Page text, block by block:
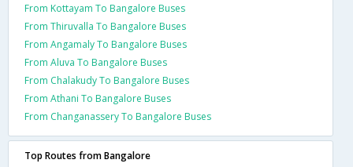
From Kottayam To Bangalore Buses
From Thiruvalla To Bangalore Buses
From Angamaly To Bangalore Buses
From Aluva To Bangalore Buses
From Chalakudy To Bangalore Buses
From Athani To Bangalore Buses
From Changanassery To Bangalore Buses
Top Routes from Bangalore